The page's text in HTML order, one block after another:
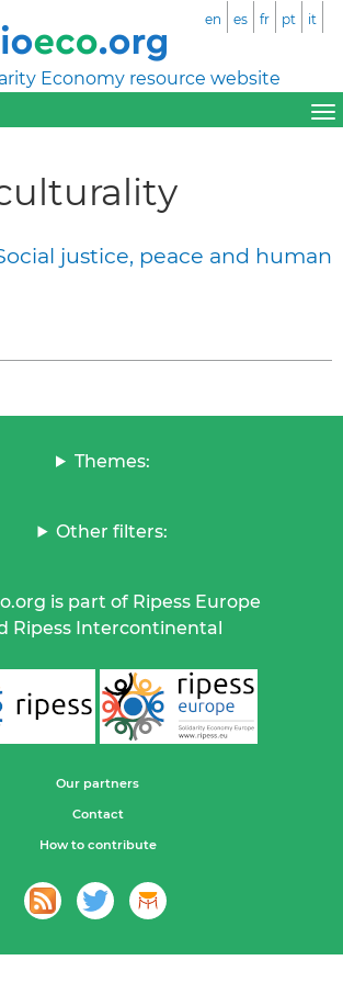
Economy resource website
en es fr pt it
justice, peace and human
Themes:
Other filters:
is part of Ripess Europe
Ripess Intercontinental
Our partners
Contact
How to contribute